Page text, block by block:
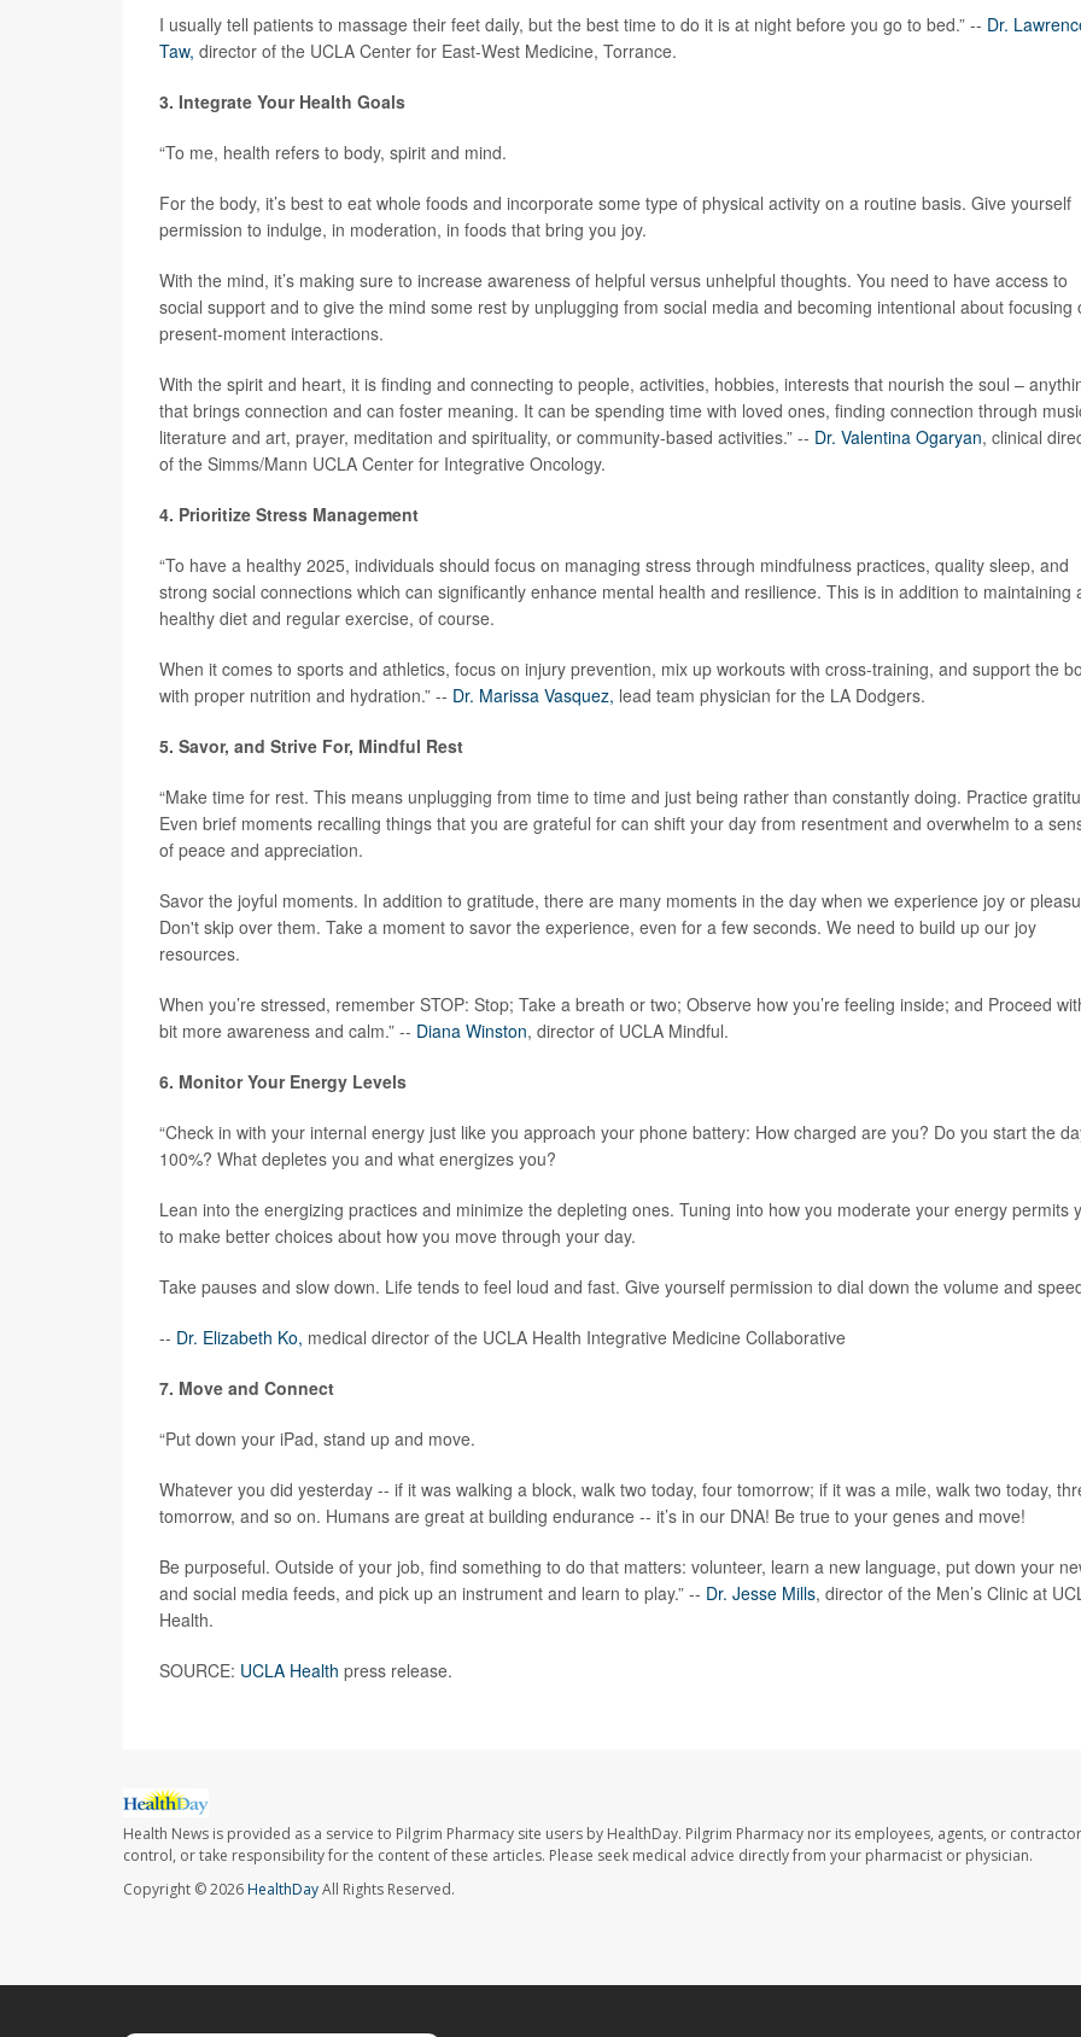
I usually tell patients to massage their feet daily, but the best time to do it is at night before you go to bed.” -- Dr.
Taw, director of the UCLA Center for East-West Medicine, Torrance.
3. Integrate Your Health Goals
“To me, health refers to body, spirit and mind.
For the body, it’s best to eat whole foods and incorporate some type of physical activity on a routine basis. Give yourself
permission to indulge, in moderation, in foods that bring you joy.
With the mind, it’s making sure to increase awareness of helpful versus unhelpful thoughts. You need to have access to
social support and to give the mind some rest by unplugging from social media and becoming intentional about focusing
present-moment interactions.
With the spirit and heart, it is finding and connecting to people, activities, hobbies, interests that nourish the soul –
that brings connection and can foster meaning. It can be spending time with loved ones, finding connection through
literature and art, prayer, meditation and spirituality, or community-based activities.” -- Dr. Valentina Ogaryan, clinical
of the Simms/Mann UCLA Center for Integrative Oncology.
4. Prioritize Stress Management
“To have a healthy 2025, individuals should focus on managing stress through mindfulness practices, quality sleep, and
strong social connections which can significantly enhance mental health and resilience. This is in addition to maintaining
healthy diet and regular exercise, of course.
When it comes to sports and athletics, focus on injury prevention, mix up workouts with cross-training, and support the
with proper nutrition and hydration.” -- Dr. Marissa Vasquez, lead team physician for the LA Dodgers.
5. Savor, and Strive For, Mindful Rest
“Make time for rest. This means unplugging from time to time and just being rather than constantly doing. Practice
Even brief moments recalling things that you are grateful for can shift your day from resentment and overwhelm to a
of peace and appreciation.
Savor the joyful moments. In addition to gratitude, there are many moments in the day when we experience joy or
Don't skip over them. Take a moment to savor the experience, even for a few seconds. We need to build up our joy
resources.
When you’re stressed, remember STOP: Stop; Take a breath or two; Observe how you’re feeling inside; and Proceed
bit more awareness and calm.” -- Diana Winston, director of UCLA Mindful.
6. Monitor Your Energy Levels
“Check in with your internal energy just like you approach your phone battery: How charged are you? Do you start the
100%? What depletes you and what energizes you?
Lean into the energizing practices and minimize the depleting ones. Tuning into how you moderate your energy permits
to make better choices about how you move through your day.
Take pauses and slow down. Life tends to feel loud and fast. Give yourself permission to dial down the volume and
-- Dr. Elizabeth Ko, medical director of the UCLA Health Integrative Medicine Collaborative
7. Move and Connect
“Put down your iPad, stand up and move.
Whatever you did yesterday -- if it was walking a block, walk two today, four tomorrow; if it was a mile, walk two today,
tomorrow, and so on. Humans are great at building endurance -- it’s in our DNA! Be true to your genes and move!
Be purposeful. Outside of your job, find something to do that matters: volunteer, learn a new language, put down your
and social media feeds, and pick up an instrument and learn to play.” -- Dr. Jesse Mills, director of the Men’s Clinic at
Health.
SOURCE: UCLA Health press release.
Health News is provided as a service to Pilgrim Pharmacy site users by HealthDay. Pilgrim Pharmacy nor its employees, agents, or
control, or take responsibility for the content of these articles. Please seek medical advice directly from your pharmacist or physician.
Copyright © 2026HealthDayAll Rights Reserved.